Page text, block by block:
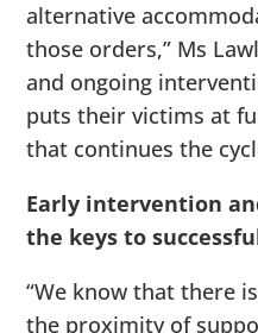
alternative
those orders,” Ms
and ongoing
puts their victims at
that continues the
Early intervention
the keys to
“We know that there
the proximity of